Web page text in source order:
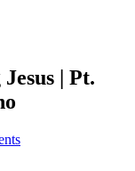
| Pt.